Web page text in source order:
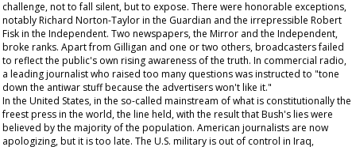
challenge, not to fall silent, but to expose. There were honorable exceptions,
notably Richard Norton-Taylor in the Guardian and the irrepressible Robert
Fisk in the Independent. Two newspapers, the Mirror and the Independent,
broke ranks. Apart from Gilligan and one or two others, broadcasters failed
to reflect the public's own rising awareness of the truth. In commercial radio,
a leading journalist who raised too many questions was instructed to "tone
down the antiwar stuff because the advertisers won't like it."
In the United States, in the so-called mainstream of what is constitutionally the
freest press in the world, the line held, with the result that Bush's lies were
believed by the majority of the population. American journalists are now
apologizing, but it is too late. The U.S. military is out of control in Iraq,